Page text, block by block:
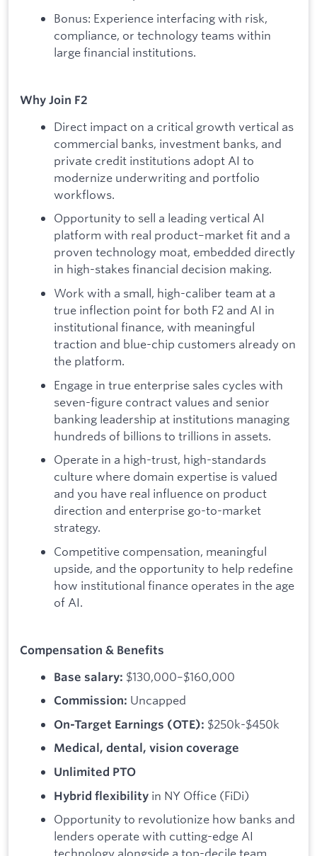
Bonus: Experience interfacing with risk,
compliance, or technology teams within
large financial institutions.
Why Join F2
Direct impact on a critical growth vertical as
commercial banks, investment banks, and
private credit institutions adopt AI to
modernize underwriting and portfolio
workflows.
Opportunity to sell a leading vertical AI
platform with real product–market fit and a
proven technology moat, embedded directly
in high-stakes financial decision making.
Work with a small, high-caliber team at a
true inflection point for both F2 and AI in
institutional finance, with meaningful
traction and blue-chip customers already on
the platform.
Engage in true enterprise sales cycles with
seven-figure contract values and senior
banking leadership at institutions managing
hundreds of billions to trillions in assets.
Operate in a high-trust, high-standards
culture where domain expertise is valued
and you have real influence on product
direction and enterprise go-to-market
strategy.
Competitive compensation, meaningful
upside, and the opportunity to help redefine
how institutional finance operates in the age
of AI.
Compensation & Benefits
Base salary: $130,000–$160,000
Commission: Uncapped
On-Target Earnings (OTE): $250k-$450k
Medical, dental, vision coverage
Unlimited PTO
Hybrid flexibility in NY Office (FiDi)
Opportunity to revolutionize how banks and
lenders operate with cutting-edge AI